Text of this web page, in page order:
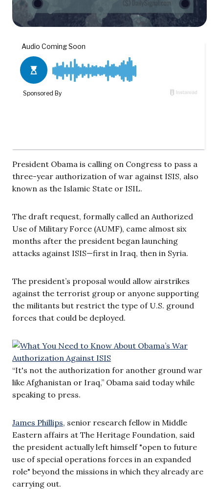
President Obama is calling on Congress to pass a
three-year authorization of war against ISIS, also
known as the Islamic State or ISIL.
The draft request, formally called an Authorized
Use of Military Force (AUMF), came almost six
months after the president began launching
attacks against ISIS—first in Iraq, then in Syria.
The president’s proposal would allow airstrikes
against the terrorist group or anyone supporting
the militants but restrict the type of U.S. ground
forces that could be deployed.
“It's not the authorization for another ground war
like Afghanistan or Iraq,” Obama said today while
speaking to press.
James Phillips, senior research fellow in Middle
Eastern affairs at The Heritage Foundation, said
the president actually left himself "open to future
use of special operations forces in an expanded
role" beyond the missions in which they already are
carrying out.